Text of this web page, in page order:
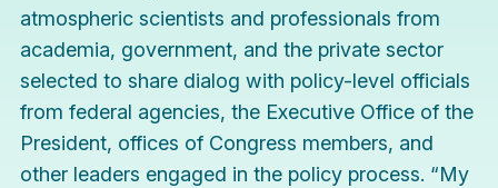
atmospheric scientists and professionals from
academia, government, and the private sector
selected to share dialog with policy-level officials
from federal agencies, the Executive Office of the
President, offices of Congress members, and
other leaders engaged in the policy process. “My